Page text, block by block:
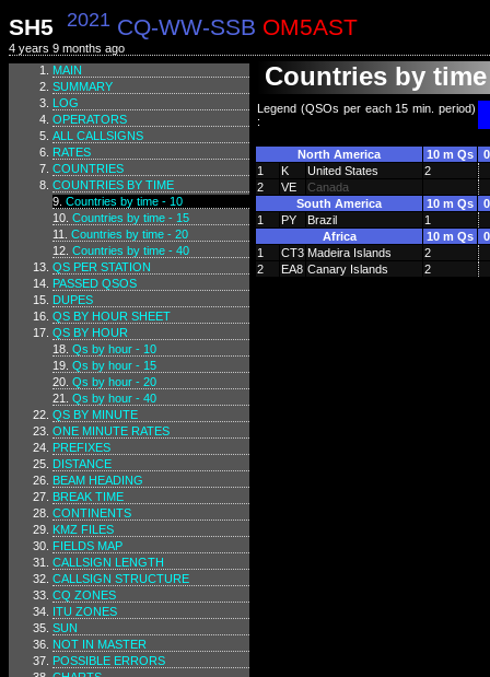
SH5 2021 CQ-WW-SSB OM5AST
4 years 9 months ago
MAIN
SUMMARY
LOG
OPERATORS
ALL CALLSIGNS
RATES
COUNTRIES
COUNTRIES BY TIME
Countries by time - 10
Countries by time - 15
Countries by time - 20
Countries by time - 40
QS PER STATION
PASSED QSOS
DUPES
QS BY HOUR SHEET
QS BY HOUR
Qs by hour - 10
Qs by hour - 15
Qs by hour - 20
Qs by hour - 40
QS BY MINUTE
ONE MINUTE RATES
PREFIXES
DISTANCE
BEAM HEADING
BREAK TIME
CONTINENTS
KMZ FILES
FIELDS MAP
CALLSIGN LENGTH
CALLSIGN STRUCTURE
CQ ZONES
ITU ZONES
SUN
NOT IN MASTER
POSSIBLE ERRORS
Countries by time
Legend (QSOs per each 15 min. period)
:
North America 10 m Qs
1
K United States
2
2
VE
Canada
South America
10 m Qs
1
PY Brazil
1
Africa
10 m Qs
1
CT3 Madeira Islands
2
2
EA8 Canary Islands 2